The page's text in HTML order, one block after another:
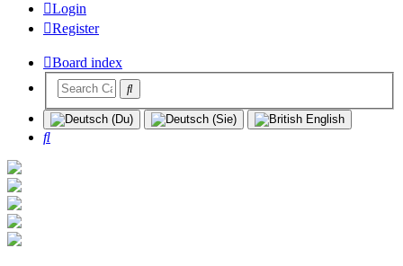
Login
Register
Board index
Search